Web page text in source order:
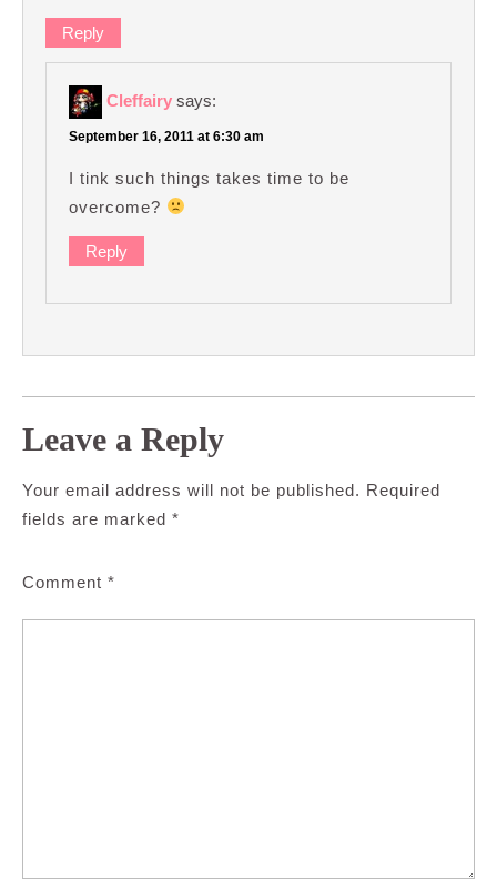
Reply
Cleffairy says:
September 16, 2011 at 6:30 am
I tink such things takes time to be
overcome?
Reply
Leave a Reply
Your email address will not be published. Required
fields are marked *
Comment *